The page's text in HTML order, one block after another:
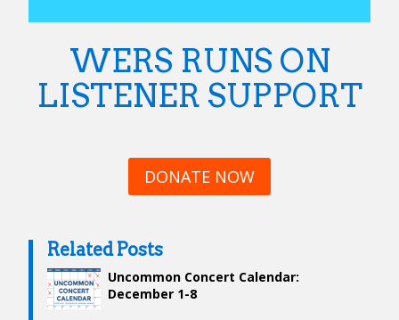
WERS RUNS ON
LISTENER SUPPORT
DONATE NOW
Related Posts
Uncommon Concert Calendar:
December 1-8